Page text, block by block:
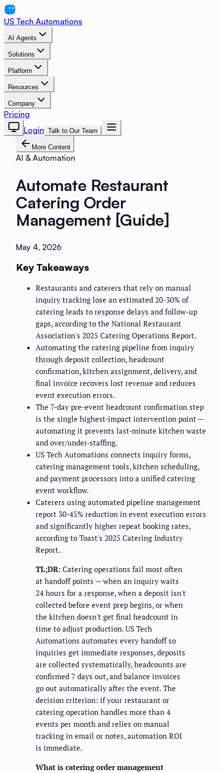
US Tech Automations
AI Agents
Solutions
Platform
Resources
Company
Pricing
Login Talk to Our Team
More Content
AI & Automation
Automate Restaurant
Catering Order
Management [Guide]
May 4, 2026
Key Takeaways
Restaurants and caterers that rely on manual
inquiry tracking lose an estimated 20-30% of
catering leads to response delays and follow-up
gaps, according to the National Restaurant
Association's 2025 Catering Operations Report.
Automating the catering pipeline from inquiry
through deposit collection, headcount
confirmation, kitchen assignment, delivery, and
final invoice recovers lost revenue and reduces
event execution errors.
The 7-day pre-event headcount confirmation step
is the single highest-impact intervention point —
automating it prevents last-minute kitchen waste
and over/under-staffing.
US Tech Automations connects inquiry forms,
catering management tools, kitchen scheduling,
and payment processors into a unified catering
event workflow.
Caterers using automated pipeline management
report 30-45% reduction in event execution errors
and significantly higher repeat booking rates,
according to Toast's 2025 Catering Industry
Report.
TL;DR: Catering operations fail most often
at handoff points — when an inquiry waits
24 hours for a response, when a deposit isn't
collected before event prep begins, or when
the kitchen doesn't get final headcount in
time to adjust production. US Tech
Automations automates every handoff so
inquiries get immediate responses, deposits
are collected systematically, headcounts are
confirmed 7 days out, and balance invoices
go out automatically after the event. The
decision criterion: if your restaurant or
catering operation handles more than 4
events per month and relies on manual
tracking in email or notes, automation ROI
is immediate.
What is catering order management